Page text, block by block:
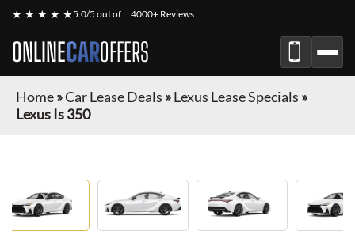
★ ★ ★ ★ ★5.0/5 out of 4000+ Reviews
ONLINECAROFFERS
Home»Car Lease Deals »Lexus Lease Specials »
Lexus Is 350